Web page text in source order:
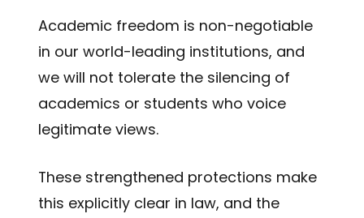
Academic freedom is non-negotiable
in our world-leading institutions, and
we will not tolerate the silencing of
academics or students who voice
legitimate views.
These strengthened protections make
this explicitly clear in law, and the